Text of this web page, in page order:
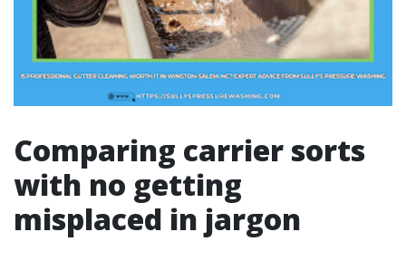
Comparing carrier sorts
with no getting
misplaced in jargon